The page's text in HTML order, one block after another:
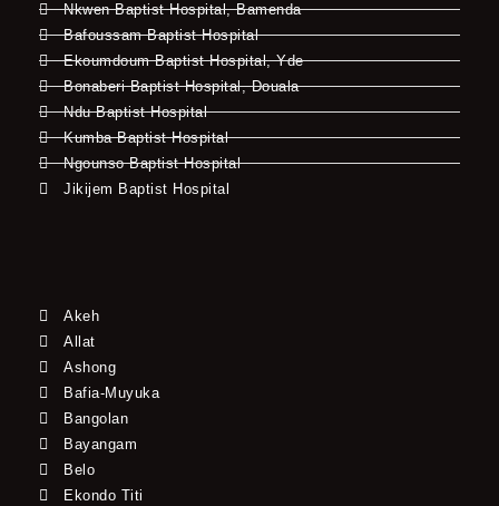
Nkwen Baptist Hospital, Bamenda
Bafoussam Baptist Hospital
Ekoumdoum Baptist Hospital, Yde
Bonaberi Baptist Hospital, Douala
Ndu Baptist Hospital
Kumba Baptist Hospital
Ngounso Baptist Hospital
Jikijem Baptist Hospital
Akeh
Allat
Ashong
Bafia-Muyuka
Bangolan
Bayangam
Belo
Ekondo Titi